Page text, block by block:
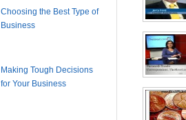
Choosing the Best Type of
Business
Making Tough Decisions
for Your Business